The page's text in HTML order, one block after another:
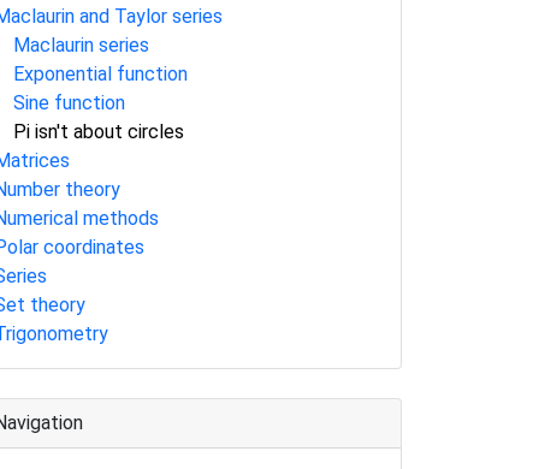
and Taylor series
Maclaurin series
Exponential function
Sine function
Pi isn't about circles
theory
methods
coordinates
theory